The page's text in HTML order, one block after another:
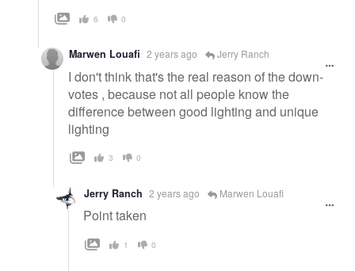
6 0
Marwen Louafi 2 years ago Jerry Ranch
I don't think that's the real reason of the down-
votes , because not all people know the
difference between good lighting and unique
lighting
3 0
Jerry Ranch 2 years ago Marwen Louafi
Point taken
1 0